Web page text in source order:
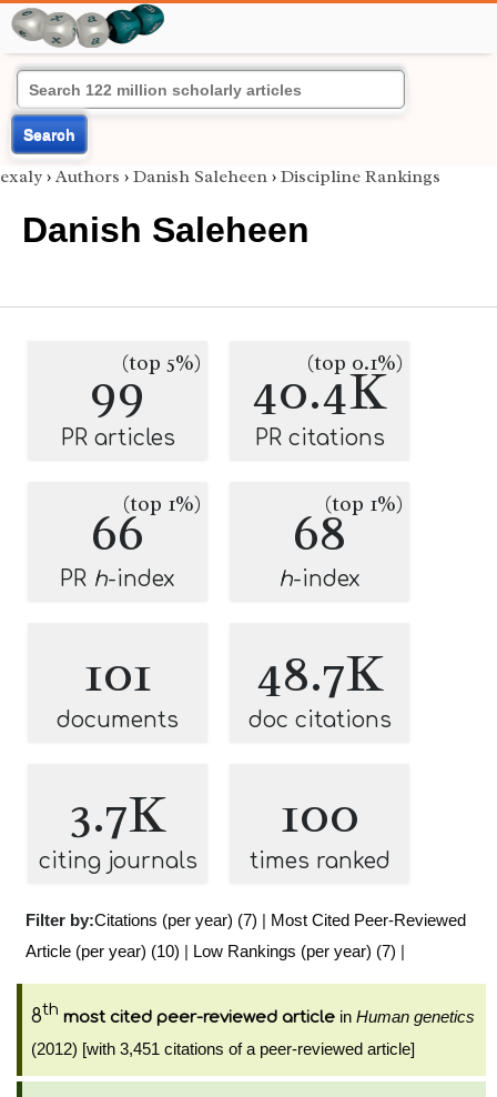
Search
exaly › Authors › Danish Saleheen › Discipline Rankings
Danish Saleheen
99(top 5%)
PR articles
40.4K
(top 0.1%)
PR citations
66(top 1%)
PR h-index
68(top 1%)
h-index
101
documents
48.7K
doc citations
3.7K
citing journals
100
times ranked
Filter by:Citations (per year) (7) | Most Cited Peer-Reviewed
Article (per year) (10) | Low Rankings (per year) (7) |
8th most cited peer-reviewed article in Human genetics
(2012) [with 3,451 citations of a peer-reviewed article]